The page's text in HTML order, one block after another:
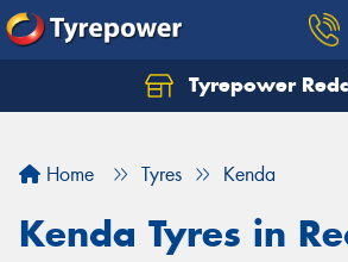
Tyrepower
Home Tyres Kenda
Kenda Tyres in
Let us know what you need, and
Your details